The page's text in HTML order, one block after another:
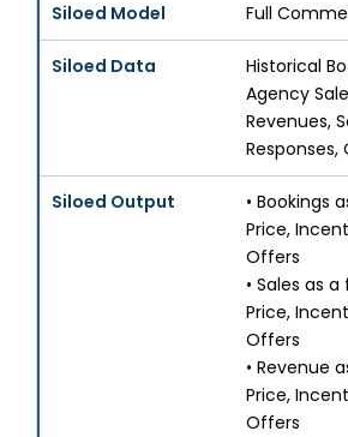
Full
Historical
Agency
Revenues,
Responses,
• Bookings
Price,
Offers
• Sales as
Price,
Offers
• Revenue
Price,
Offers